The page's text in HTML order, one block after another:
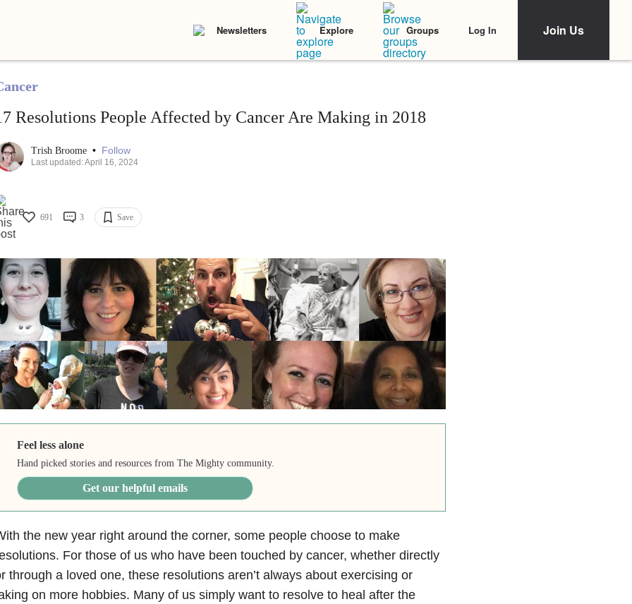
Newsletters Explore Groups Log In Join Us
Resolutions People Affected by Cancer Are Making in 2018
Trish Broome • Follow
Last updated: April 16, 2024
691 3 Save
Feel less alone
Hand picked stories and resources from The Mighty community.
Get our helpful emails
the new year right around the corner, some people choose to make
For those of us who have been touched by cancer, whether directly
through a loved one, these resolutions aren’t always about exercising or
on more hobbies. Many of us simply want to resolve to heal after the